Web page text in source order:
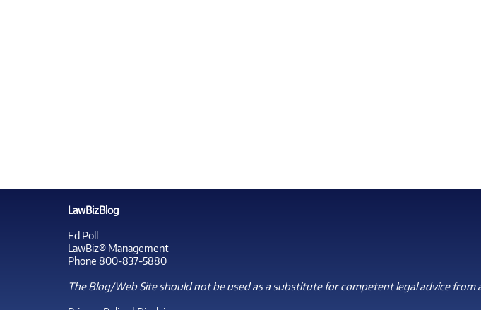
LawBizBlog
Ed Poll
LawBiz® Management
Phone 800-837-5880
The Blog/Web Site should not be used as a substitute for competent legal advice